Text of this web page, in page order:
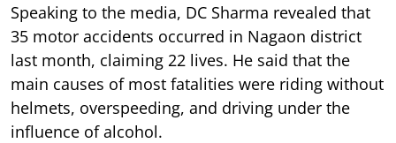
Speaking to the media, DC Sharma revealed that
35 motor accidents occurred in Nagaon district
last month, claiming 22 lives. He said that the
main causes of most fatalities were riding without
helmets, overspeeding, and driving under the
influence of alcohol.